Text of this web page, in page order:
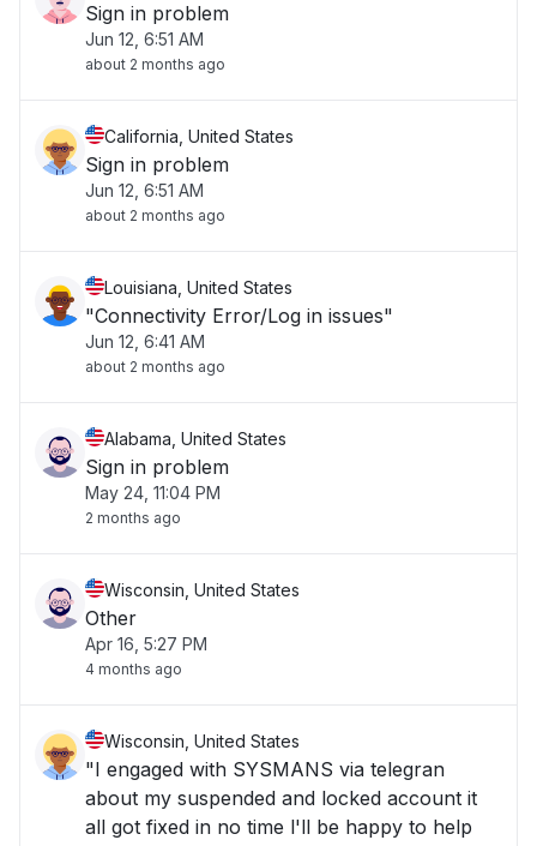
Sign in problem
Jun 12, 6:51 AM
about 2 months ago
California, United States
Sign in problem
Jun 12, 6:51 AM
about 2 months ago
Louisiana, United States
"Connectivity Error/Log in issues"
Jun 12, 6:41 AM
about 2 months ago
Alabama, United States
Sign in problem
May 24, 11:04 PM
2 months ago
Wisconsin, United States
Other
Apr 16, 5:27 PM
4 months ago
Wisconsin, United States
"I engaged with SYSMANS via telegran
about my suspended and locked account it
all got fixed in no time l'll be happy to help